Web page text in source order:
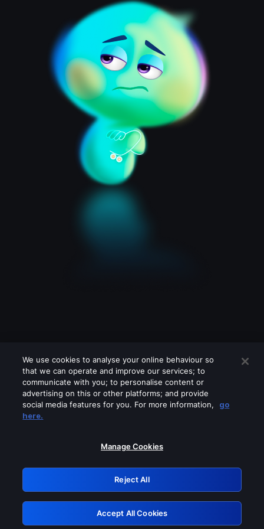
Please turn off any of these services
GRN: 0.931c2117.1785988997.5d3dde26
Retry
We use cookies to analyse your online behaviour so
that we can operate and improve our services; to
communicate with you; to personalise content or
advertising on this or other platforms; and provide
social media features for you. For more information,
go
here.
Manage Cookies
Reject All
Accept All Cookies